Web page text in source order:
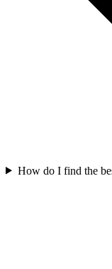
How do I find the